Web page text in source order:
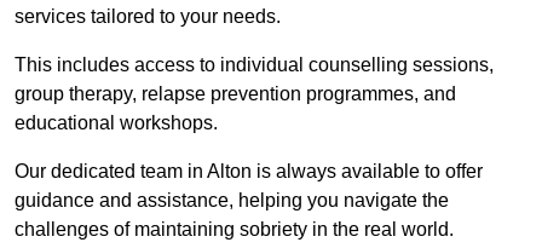
services tailored to your needs.
This includes access to individual counselling sessions,
group therapy, relapse prevention programmes, and
educational workshops.
Our dedicated team in Alton is always available to offer
guidance and assistance, helping you navigate the
challenges of maintaining sobriety in the real world.